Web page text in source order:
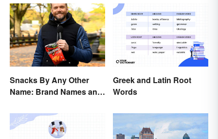
Snacks By Any Other
Name: Brand Names and
Greek and Latin Root
Words